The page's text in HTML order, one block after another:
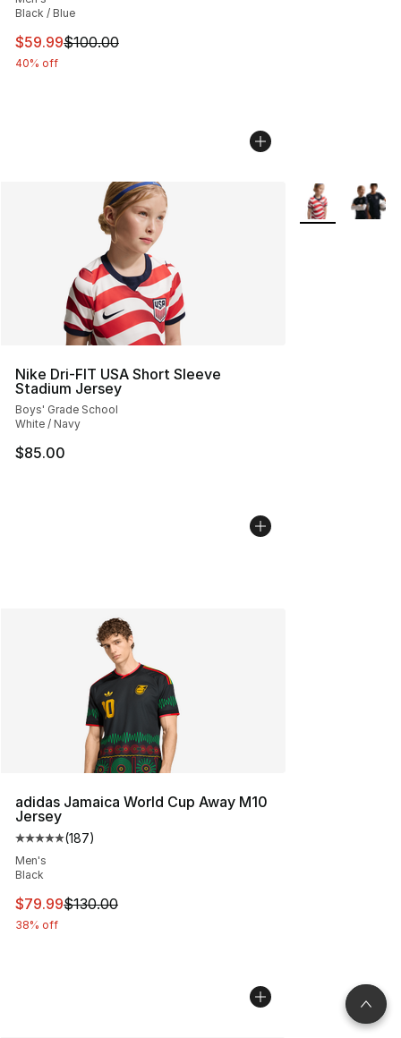
Black / Blue
This item is on sale. Price dropped from $100.00 to
$59.99$100.00
40% off
Nike Dri-FIT USA Short Sleeve
Stadium Jersey
Boys' Grade School
White / Navy
$85.00
More Colors
adidas Jamaica World Cup Away M10
Jersey
Average customer rating - [5 out of 5 stars], 187
(187)
Men's
Black
This item is on sale. Price dropped from $130.00 to
$79.99$130.00
38% off